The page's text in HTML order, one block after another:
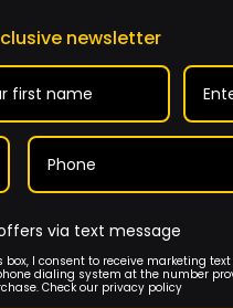
newsletter
via text message
box, I consent to receive marketing
dialing system at the number
Check our privacy policy